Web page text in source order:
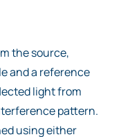
the source,
and a reference
light from
pattern.
using either